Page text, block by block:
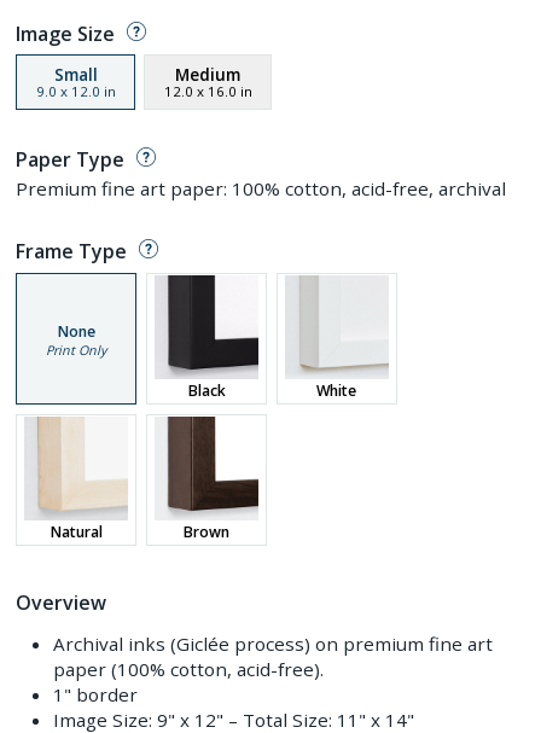
Image Size
Small
9.0 x 12.0 in
Medium
12.0 x 16.0 in
Paper Type
Premium fine art paper: 100% cotton, acid-free, archival
Frame Type
None
Print Only
Black White
Natural Brown
Overview
Archival inks (Giclée process) on premium fine art
paper (100% cotton, acid-free).
1" border
Image Size: 9" x 12" – Total Size: 11" x 14"